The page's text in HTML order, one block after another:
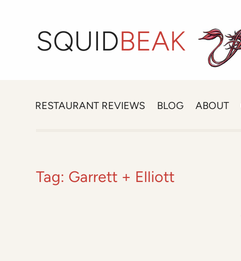
SQUIDBEAK
RESTAURANT REVIEWS BLOG ABOUT
Tag: Garrett + Elliott